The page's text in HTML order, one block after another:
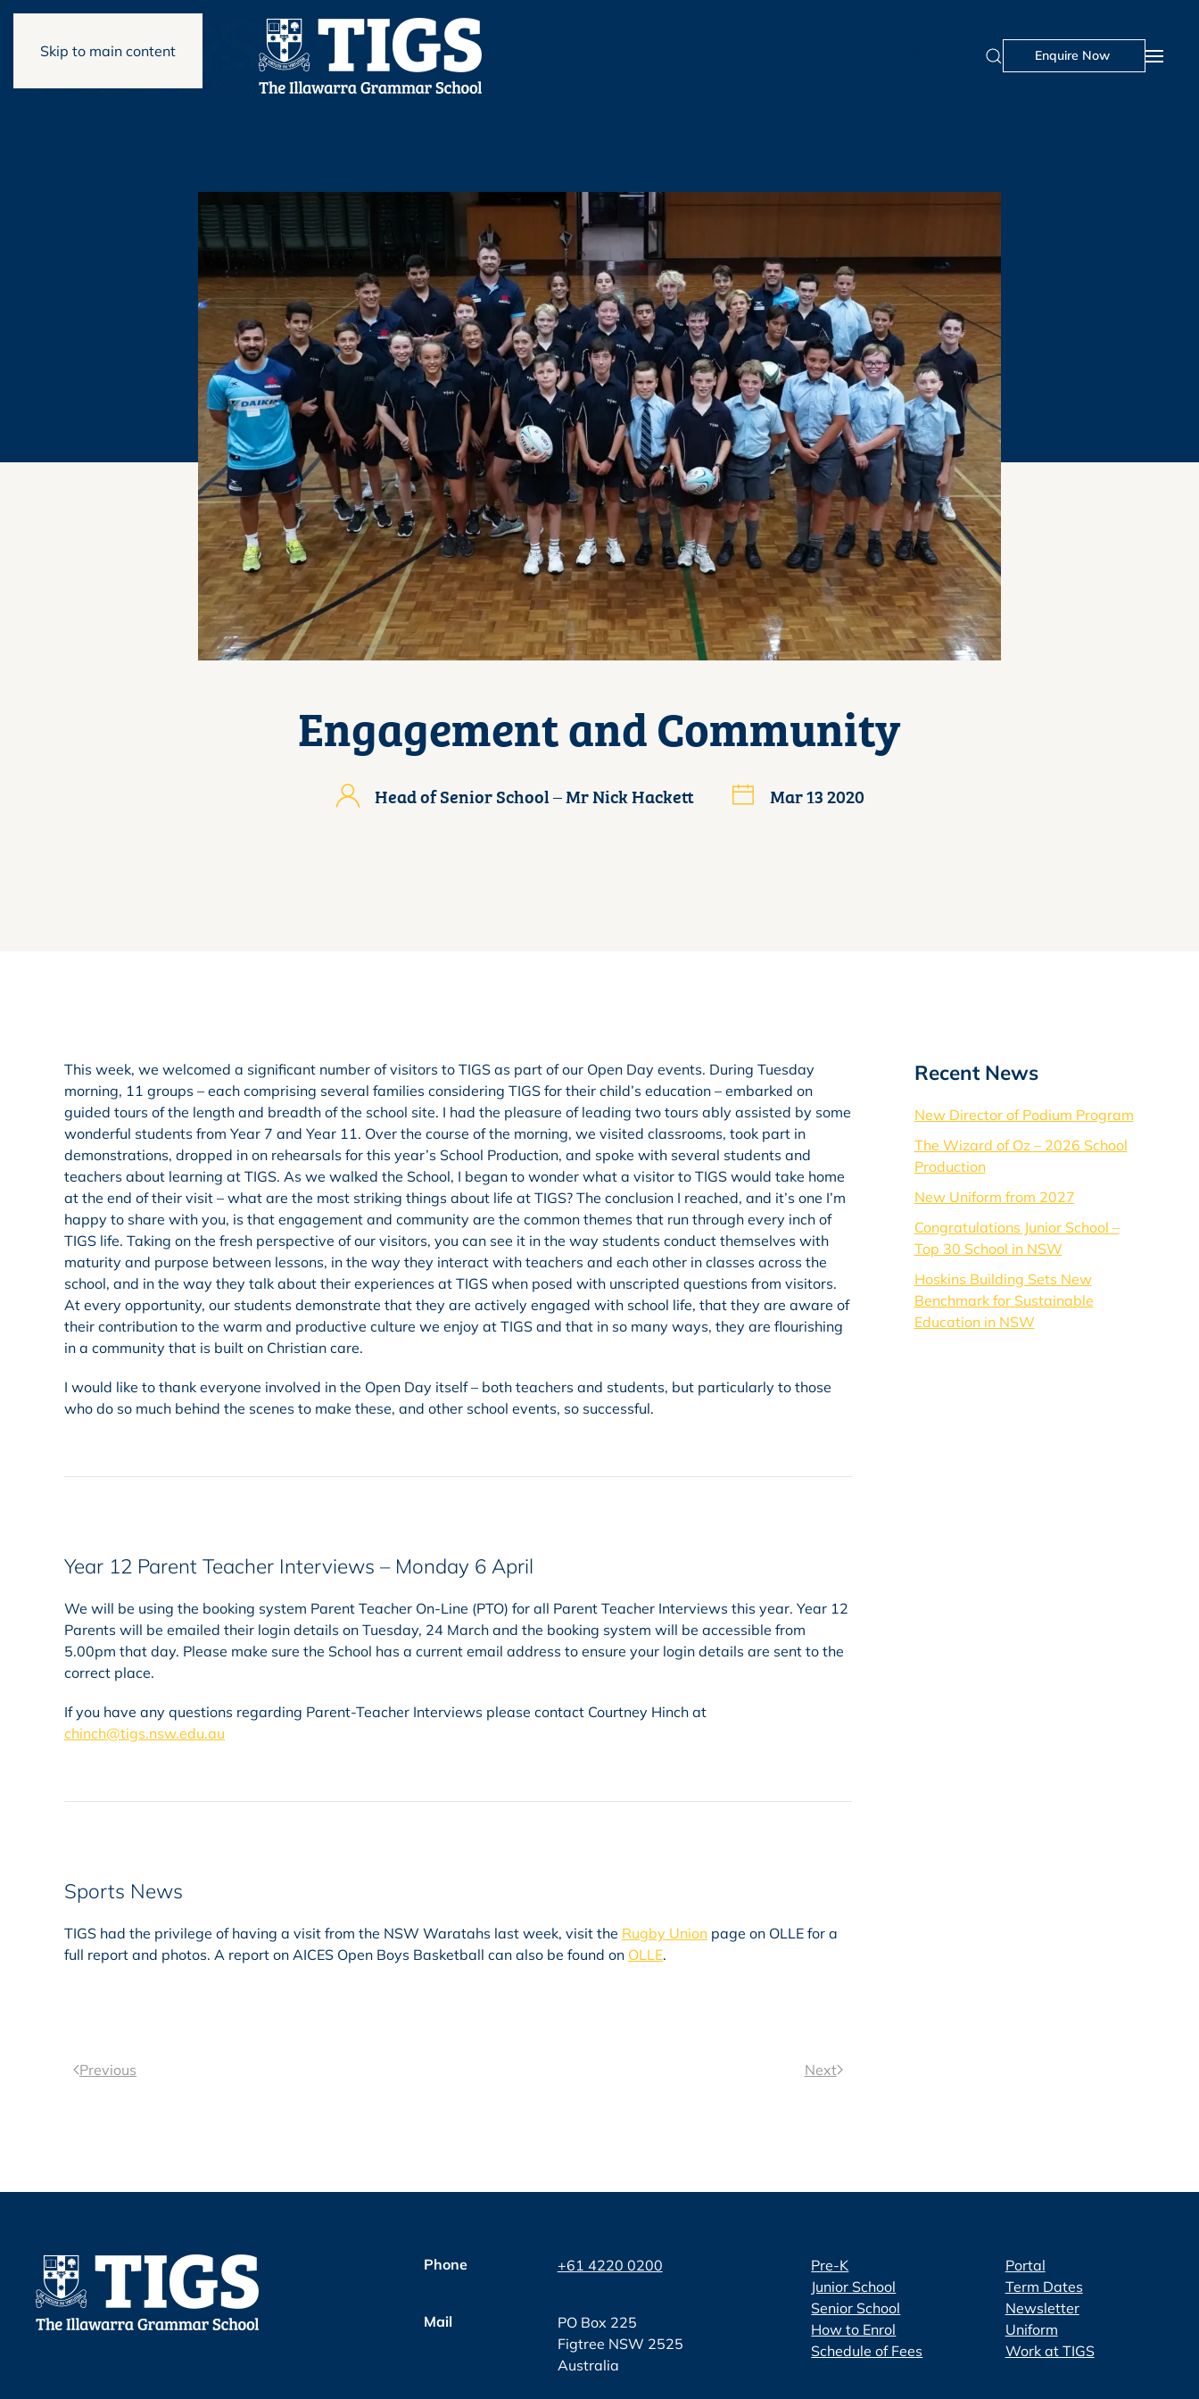
Skip to main content Enquire Now
Engagement and Community
Head of Senior School – Mr Nick Hackett Mar 13 2020
This week, we welcomed a significant number of visitors to TIGS as part of our Open Day events. During Tuesday
morning, 11 groups – each comprising several families considering TIGS for their child’s education – embarked on
guided tours of the length and breadth of the school site. I had the pleasure of leading two tours ably assisted by some
wonderful students from Year 7 and Year 11. Over the course of the morning, we visited classrooms, took part in
demonstrations, dropped in on rehearsals for this year’s School Production, and spoke with several students and
teachers about learning at TIGS. As we walked the School, I began to wonder what a visitor to TIGS would take home
at the end of their visit – what are the most striking things about life at TIGS? The conclusion I reached, and it’s one I’m
happy to share with you, is that engagement and community are the common themes that run through every inch of
TIGS life. Taking on the fresh perspective of our visitors, you can see it in the way students conduct themselves with
maturity and purpose between lessons, in the way they interact with teachers and each other in classes across the
school, and in the way they talk about their experiences at TIGS when posed with unscripted questions from visitors.
At every opportunity, our students demonstrate that they are actively engaged with school life, that they are aware of
their contribution to the warm and productive culture we enjoy at TIGS and that in so many ways, they are flourishing
in a community that is built on Christian care.
I would like to thank everyone involved in the Open Day itself – both teachers and students, but particularly to those
who do so much behind the scenes to make these, and other school events, so successful.
Year 12 Parent Teacher Interviews – Monday 6 April
We will be using the booking system Parent Teacher On-Line (PTO) for all Parent Teacher Interviews this year. Year 12
Parents will be emailed their login details on Tuesday, 24 March and the booking system will be accessible from
5.00pm that day. Please make sure the School has a current email address to ensure your login details are sent to the
correct place.
If you have any questions regarding Parent-Teacher Interviews please contact Courtney Hinch at
chinch@tigs.nsw.edu.au
Sports News
TIGS had the privilege of having a visit from the NSW Waratahs last week, visit the Rugby Union page on OLLE for a
full report and photos. A report on AICES Open Boys Basketball can also be found on OLLE.
Recent News
New Director of Podium Program
The Wizard of Oz – 2026 School
Production
New Uniform from 2027
Congratulations Junior School –
Top 30 School in NSW
Hoskins Building Sets New
Benchmark for Sustainable
Education in NSW
Previous Next
Phone +61 4220 0200
Mail
PO Box 225
Figtree NSW 2525
Australia
Pre-K
Junior School
Senior School
How to Enrol
Schedule of Fees
Portal
Term Dates
Newsletter
Uniform
Work at TIGS